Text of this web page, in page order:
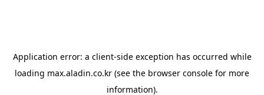
Application error: a client-side exception has occurred while
loading max.aladin.co.kr (see the browser console for more
information).